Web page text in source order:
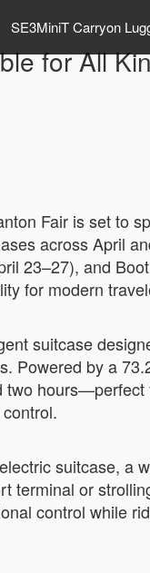
SE3MiniT Carryon
for All
Fair is set to
across April
23–27), and
for modern
suitcase
Powered by a
suitcase, a
terminal or
control while